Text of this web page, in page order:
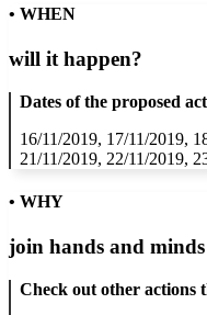
• WHEN
will it happen?
Dates of the proposed
16/11/2019, 17/11/2019,
21/11/2019, 22/11/2019,
• WHY
join hands and
Check out other actions